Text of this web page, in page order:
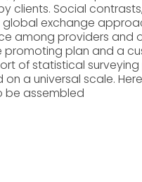
clients. Social
global exchange
among providers and
promoting plan and a
of statistical
a universal scale.
be assembled